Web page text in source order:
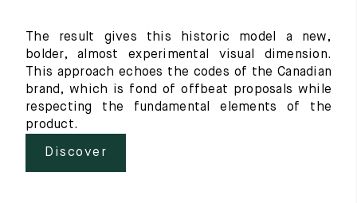
The result gives this historic model a new,
bolder, almost experimental visual dimension.
This approach echoes the codes of the Canadian
brand, which is fond of offbeat proposals while
respecting the fundamental elements of the
product.
Discover